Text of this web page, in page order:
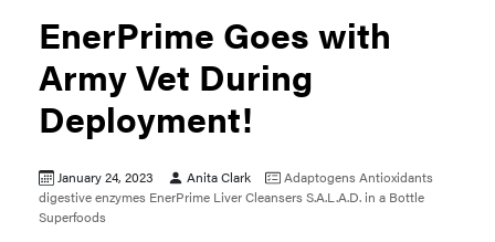
EnerPrime Goes with
Army Vet During
Deployment!
January 24, 2023 Anita Clark AdaptogensAntioxidants
digestive enzymes EnerPrime Liver CleansersS.A.L.A.D. in a Bottle
Superfoods